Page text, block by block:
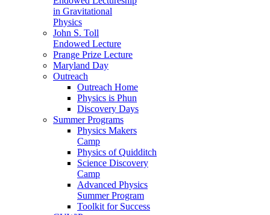
in Gravitational
Physics
John S. Toll
Endowed Lecture
Prange Prize Lecture
Maryland Day
Outreach
Outreach Home
Physics is Phun
Discovery Days
Summer Programs
Physics Makers
Camp
Physics of Quidditch
Science Discovery
Camp
Advanced Physics
Summer Program
Toolkit for Success